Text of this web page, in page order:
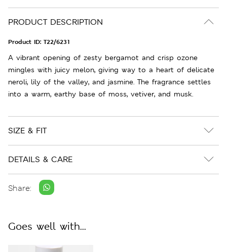
PRODUCT DESCRIPTION
Product ID: T22/6231
A vibrant opening of zesty bergamot and crisp ozone
mingles with juicy melon, giving way to a heart of delicate
neroli, lily of the valley, and jasmine. The fragrance settles
into a warm, earthy base of moss, vetiver, and musk.
SIZE & FIT
DETAILS & CARE
Share:
Goes well with...